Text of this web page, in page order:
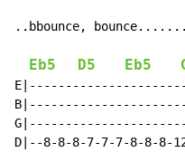
..bbounce,
Eb5 D5 Eb5
D|--8-8-8-7-7-7-8-8-8-